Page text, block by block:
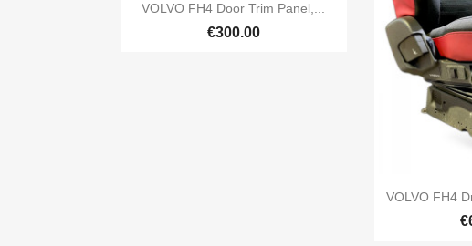
Quick view
VOLVO FH4 Door Trim Panel,...
€300.00

VOLVO FH4